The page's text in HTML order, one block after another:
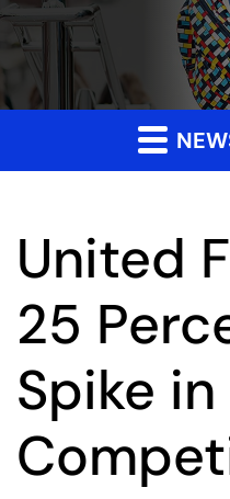
United
25
Spike in